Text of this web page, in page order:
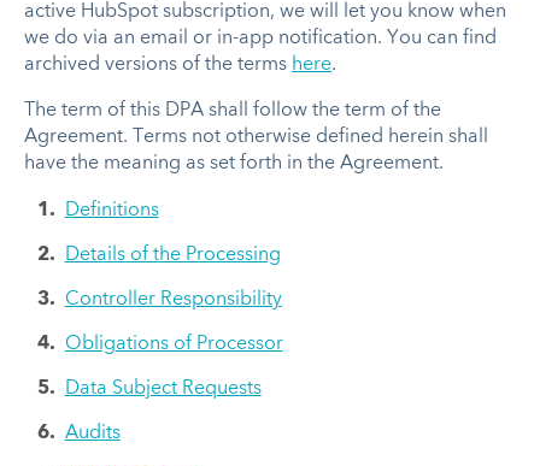
active HubSpot subscription, we will let you know when
we do via an email or in-app notification. You can find
archived versions of the terms here.
The term of this DPA shall follow the term of the
Agreement. Terms not otherwise defined herein shall
have the meaning as set forth in the Agreement.
Definitions
Details of the Processing
Controller Responsibility
Obligations of Processor
Data Subject Requests
Audits